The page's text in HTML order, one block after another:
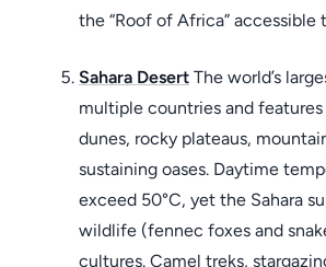
the “Roof of Africa” accessible
Sahara Desert The world’s
multiple countries and
dunes, rocky plateaus,
sustaining oases. Daytime
exceed 50°C, yet the Sahara
wildlife (fennec foxes and
cultures. Camel treks,